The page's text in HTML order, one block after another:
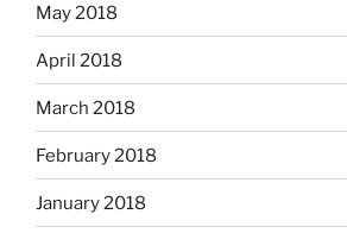
May 2018
April 2018
March 2018
February 2018
January 2018